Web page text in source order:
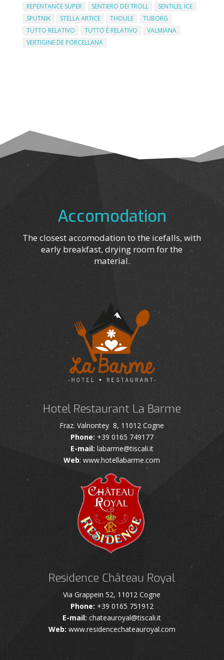
REPENTANCE SUPER
SENTIERO DEI TROLL
SENTILEL ICE
SPUTNIK
STELLA ARTICE THOULE
TUBORG
TUTTO RELATIVO
TUTTO È RELATIVO
VALMIANA
VERTIGINE DE PORCELLANA
Accomodation
The closest accomodation to the icefalls, with
early breakfast, drying room for the
material.
Hotel Restaurant La Barme
Fraz. Valnontey 8, 11012 Cogne
Phone: +39 0165 749177
E-mail: labarme@tiscali.it
Web: www.hotellabarme.com
Residence Château Royal
Via Grappein 52, 11012 Cogne
Phone: +39 0165 751912
E-mail: chateauroyal@tiscali.it
Web: www.residencechateauroyal.com